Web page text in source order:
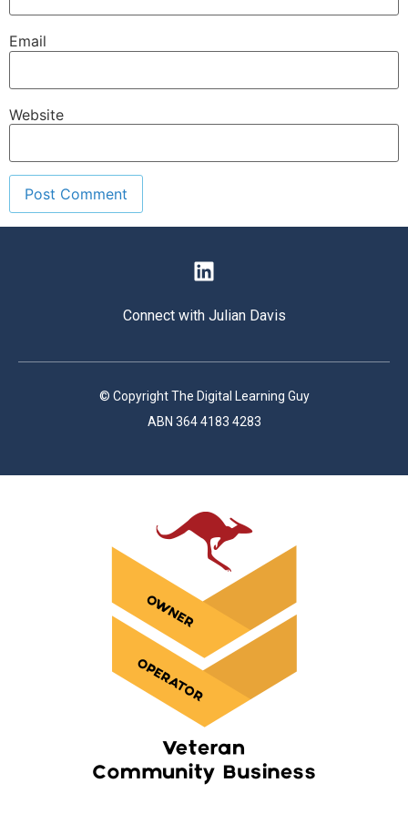
Email
Website
Connect with Julian Davis
© Copyright The Digital Learning Guy
ABN 364 4183 4283